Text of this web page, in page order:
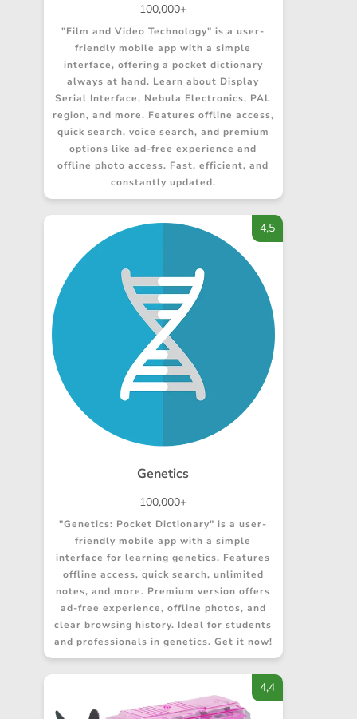
100,000+
"Film and Video Technology" is a user-
friendly mobile app with a simple
interface, offering a pocket dictionary
always at hand. Learn about Display
Serial Interface, Nebula Electronics, PAL
region, and more. Features offline access,
quick search, voice search, and premium
options like ad-free experience and
offline photo access. Fast, efficient, and
constantly updated.
Genetics
4,5
100,000+
"Genetics: Pocket Dictionary" is a user-
friendly mobile app with a simple
interface for learning genetics. Features
offline access, quick search, unlimited
notes, and more. Premium version offers
ad-free experience, offline photos, and
clear browsing history. Ideal for students
and professionals in genetics. Get it now!
4,4